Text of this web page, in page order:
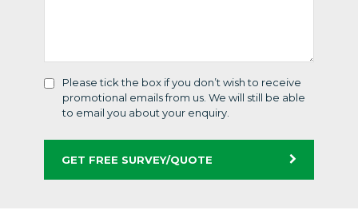
Please tick the box if you don’t wish to receive
promotional emails from us. We will still be able
to email you about your enquiry.
GET FREE SURVEY/QUOTE